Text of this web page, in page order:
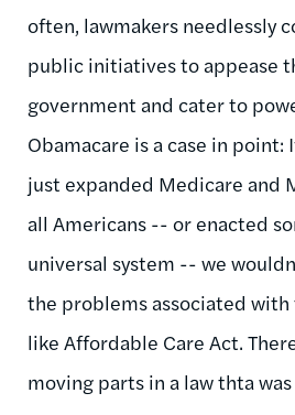
often, lawmakers needlessly
public initiatives to appease
government and cater to
Obamacare is a case in point:
just expanded Medicare and
all Americans -- or enacted
universal system -- we
the problems associated
like Affordable Care Act.
moving parts in a law thta